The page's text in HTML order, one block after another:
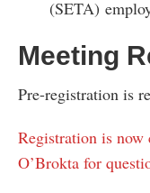
(SETA)
Meeting
Pre-registration is
Registration is now
O’Brokta for